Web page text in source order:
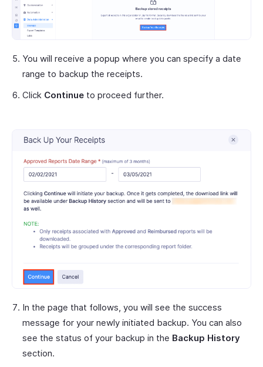
You will receive a popup where you can specify a date
range to backup the receipts.
Click Continue to proceed further.
In the page that follows, you will see the success
message for your newly initiated backup. You can also
see the status of your backup in the Backup History
section.